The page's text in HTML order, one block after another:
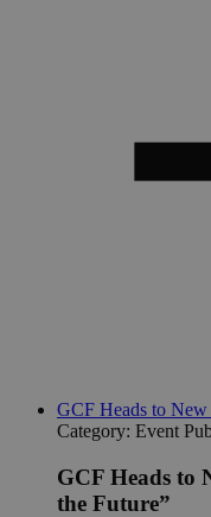
GCF Heads to
Category: Event
GCF Heads to
the Future”